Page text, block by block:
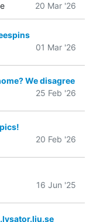
20 Mar '26
01 Mar '26
We disagree
25 Feb '26
20 Feb '26
16 Jun '25